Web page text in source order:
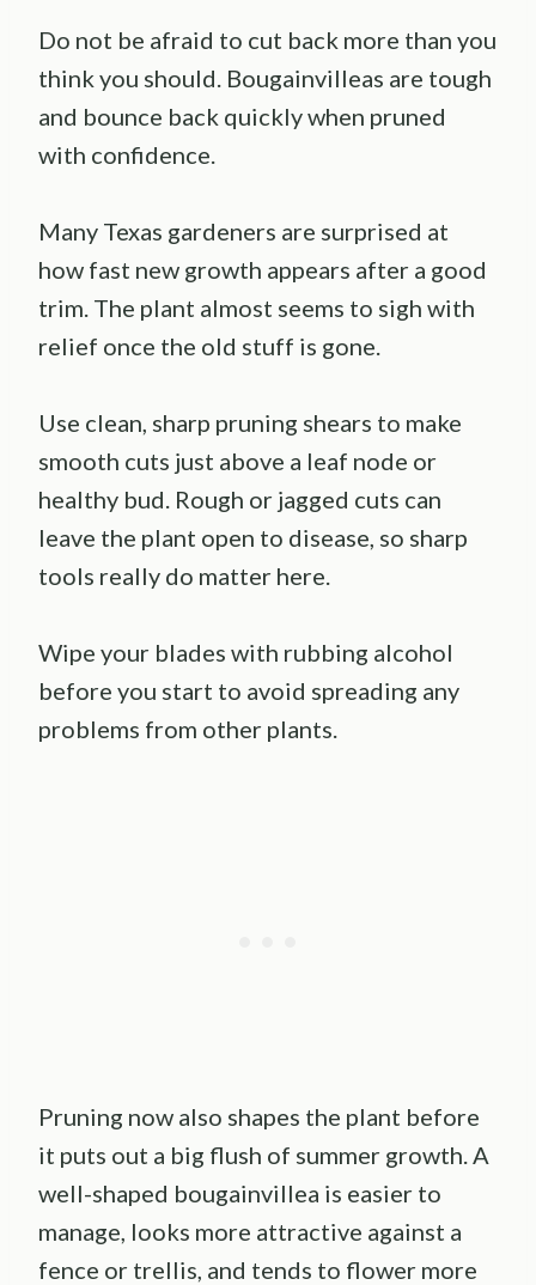
Do not be afraid to cut back more than you
think you should. Bougainvilleas are tough
and bounce back quickly when pruned
with confidence.
Many Texas gardeners are surprised at
how fast new growth appears after a good
trim. The plant almost seems to sigh with
relief once the old stuff is gone.
Use clean, sharp pruning shears to make
smooth cuts just above a leaf node or
healthy bud. Rough or jagged cuts can
leave the plant open to disease, so sharp
tools really do matter here.
Wipe your blades with rubbing alcohol
before you start to avoid spreading any
problems from other plants.
Pruning now also shapes the plant before
it puts out a big flush of summer growth. A
well-shaped bougainvillea is easier to
manage, looks more attractive against a
fence or trellis, and tends to flower more